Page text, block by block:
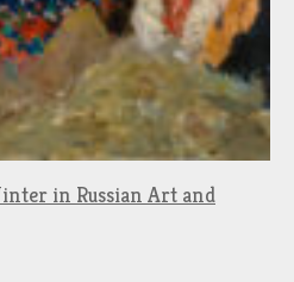
in Russian Art and